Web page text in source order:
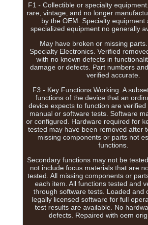
F1 - Collectible or specialty
rare, vintage, and no longer
by the OEM. Specialty equipment
specialized equipment no generally
May have broken or missing
Specialty Electronics. Verified
with no known defects in
damage or defects. Part numbers
verified accurate.
F3 - Key Functions Working. A
functions of the device that an
device expects to function are
manual or software tests. Software
or configured. Hardware required for
tested may have been removed after
missing components or parts not
functions.
Secondary functions may not be
not include focus materials that are
tested. All missing components or
each item. All functions tested and
through software tests. Loaded and
legally licensed software for full
test results are available. No
defects. Repaired with oem